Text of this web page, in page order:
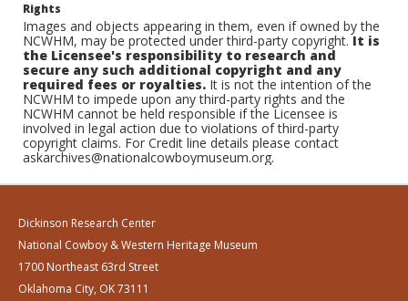
Rights
Images and objects appearing in them, even if owned by the
NCWHM, may be protected under third-party copyright.It is
the Licensee's responsibility to research and
secure any such additional copyright and any
required fees or royalties. It is not the intention of the
NCWHM to impede upon any third-party rights and the
NCWHM cannot be held responsible if the Licensee is
involved in legal action due to violations of third-party
copyright claims. For Credit line details please contact
askarchives@nationalcowboymuseum.org.
Dickinson Research Center
National Cowboy & Western Heritage Museum
1700 Northeast 63rd Street
Oklahoma City, OK 73111